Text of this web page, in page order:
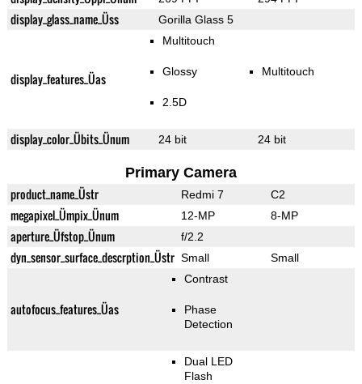
display_glass_name_Üss Gorilla Glass 5
display_features_Üas
Multitouch
Glossy
2.5D
Multitouch
display_color_Übits_Ünum 24 bit 24 bit
Primary Camera
product_name_Üstr Redmi 7 C2
megapixel_Ümpix_Ünum 12-MP 8-MP
aperture_Üfstop_Ünum f/2.2
dyn_sensor_surface_descrption_Üstr Small Small
autofocus_features_Üas
Contrast
Phase
Detection
Dual LED
Flash